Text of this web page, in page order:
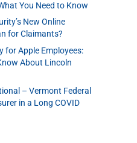
You Need to Know
New Online
for Claimants?
for Apple Employees:
About Lincoln
– Vermont Federal
in a Long COVID